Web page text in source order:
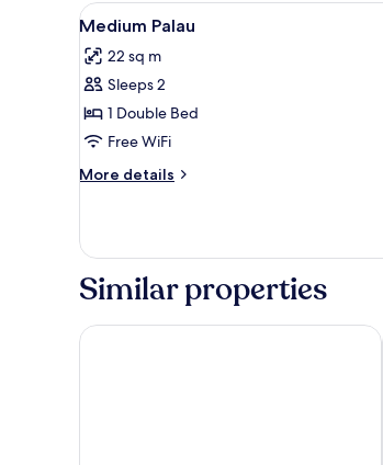
View
all
photos
for
Medium
Palau
Egyptian
8
Medium Palau
22 sq m
Sleeps 2
1 Double Bed
Free WiFi
More details
More
Palau
Similar properties
Best Western Premier CMC Girona